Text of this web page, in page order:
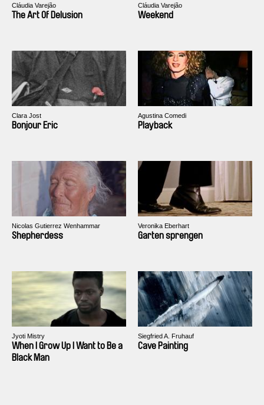
Cláudia Varejão
The Art Of Delusion
Cláudia Varejão
Weekend
Clara Jost
Bonjour Eric
Agustina Comedi
Playback
Nicolas Gutierrez Wenhammar
Shepherdess
Veronika Eberhart
Garten sprengen
Jyoti Mistry
When I Grow Up I Want to Be a
Black Man
Siegfried A. Fruhauf
Cave Painting